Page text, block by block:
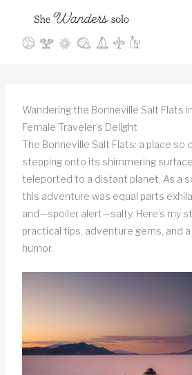
content
Wandering the Bonneville Salt Flats
Female Traveler’s Delight
The Bonneville Salt Flats: a place so
stepping onto its shimmering
teleported to a distant planet. As a
this adventure was equal parts
and—spoiler alert—salty. Here’s my
practical tips, adventure gems, and
humor.